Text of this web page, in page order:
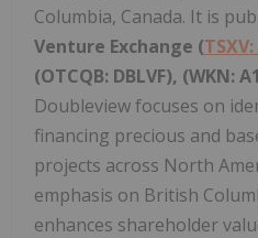
Columbia, Canada. It is
Venture Exchange (
(OTCQB: DBLVF), (WKN:
Doubleview focuses on
financing precious and
projects across North
emphasis on British
enhances shareholder